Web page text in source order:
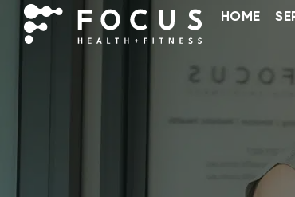
HOME